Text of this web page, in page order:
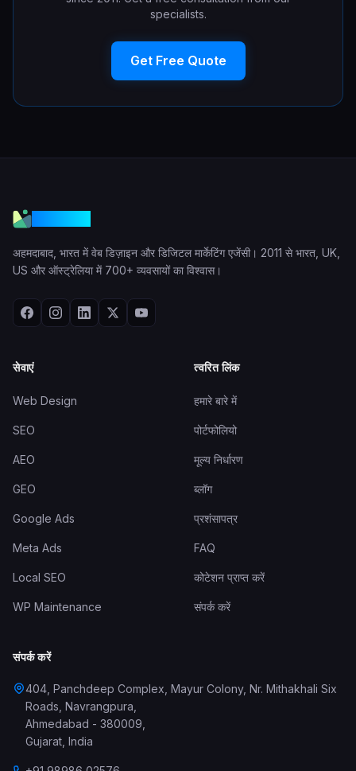
specialists.
Get Free Quote
अहमदाबाद, भारत में वेब डिज़ाइन और डिजिटल मार्केटिंग एजेंसी। 2011 से भारत, UK,
US और ऑस्ट्रेलिया में 700+ व्यवसायों का विश्वास।
सेवाएं
Web Design
SEO
AEO
GEO
Google Ads
Meta Ads
Local SEO
WP Maintenance
त्वरित लिंक
हमारे बारे में
पोर्टफोलियो
मूल्य निर्धारण
ब्लॉग
प्रशंसापत्र
FAQ
कोटेशन प्राप्त करें
संपर्क करें
संपर्क करें
404, Panchdeep Complex, Mayur Colony, Nr. Mithakhali Six
Roads, Navrangpura
Ahmedabad - 380009
Gujarat India